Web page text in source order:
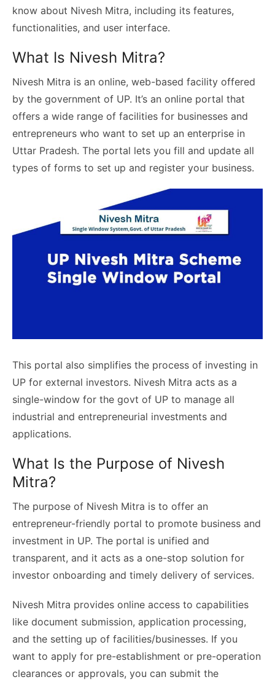
know about Nivesh Mitra, including its features,
functionalities, and user interface.
What Is Nivesh Mitra?
Nivesh Mitra is an online, web-based facility offered
by the government of UP. It’s an online portal that
offers a wide range of facilities for businesses and
entrepreneurs who want to set up an enterprise in
Uttar Pradesh. The portal lets you fill and update all
types of forms to set up and register your business.
This portal also simplifies the process of investing in
UP for external investors. Nivesh Mitra acts as a
single-window for the govt of UP to manage all
industrial and entrepreneurial investments and
applications.
What Is the Purpose of Nivesh
Mitra?
The purpose of Nivesh Mitra is to offer an
entrepreneur-friendly portal to promote business and
investment in UP. The portal is unified and
transparent, and it acts as a one-stop solution for
investor onboarding and timely delivery of services.
Nivesh Mitra provides online access to capabilities
like document submission, application processing,
and the setting up of facilities/businesses. If you
want to apply for pre-establishment or pre-operation
clearances or approvals, you can submit the